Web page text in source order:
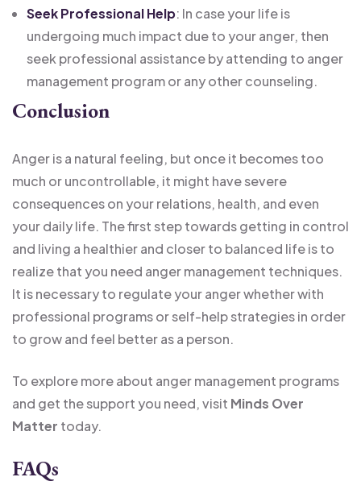
Seek Professional Help: In case your life is
undergoing much impact due to your anger, then
seek professional assistance by attending to anger
management program or any other counseling.
Conclusion
Anger is a natural feeling, but once it becomes too
much or uncontrollable, it might have severe
consequences on your relations, health, and even
your daily life. The first step towards getting in control
and living a healthier and closer to balanced life is to
realize that you need anger management techniques.
It is necessary to regulate your anger whether with
professional programs or self-help strategies in order
to grow and feel better as a person.
To explore more about anger management programs
and get the support you need, visit Minds Over
Matter today.
FAQs